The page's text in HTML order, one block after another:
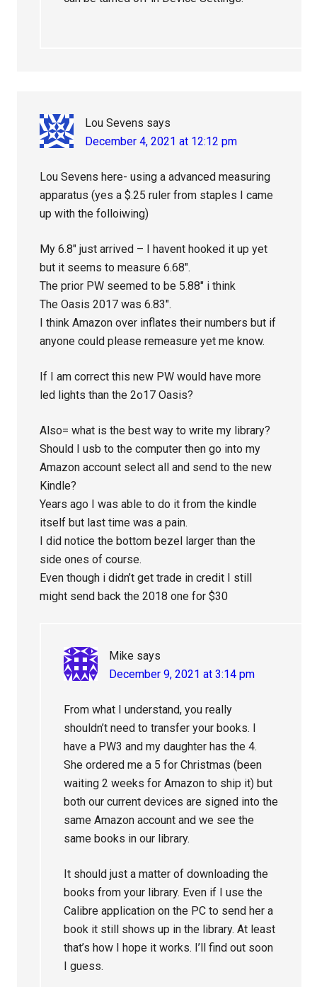
Lou Sevens says
December 4, 2021 at 12:12 pm
Lou Sevens here- using a advanced measuring
apparatus (yes a $.25 ruler from staples I came
up with the folloiwing)
My 6.8″ just arrived – I havent hooked it up yet
but it seems to measure 6.68″.
The prior PW seemed to be 5.88″ i think
The Oasis 2017 was 6.83″.
I think Amazon over inflates their numbers but if
anyone could please remeasure yet me know.
If I am correct this new PW would have more
led lights than the 2o17 Oasis?
Also= what is the best way to write my library?
Should I usb to the computer then go into my
Amazon account select all and send to the new
Kindle?
Years ago I was able to do it from the kindle
itself but last time was a pain.
I did notice the bottom bezel larger than the
side ones of course.
Even though i didn’t get trade in credit I still
might send back the 2018 one for $30
Mike says
December 9, 2021 at 3:14 pm
From what I understand, you really
shouldn’t need to transfer your books. I
have a PW3 and my daughter has the 4.
She ordered me a 5 for Christmas (been
waiting 2 weeks for Amazon to ship it) but
both our current devices are signed into the
same Amazon account and we see the
same books in our library.
It should just a matter of downloading the
books from your library. Even if I use the
Calibre application on the PC to send her a
book it still shows up in the library. At least
that’s how I hope it works. I’ll find out soon
I guess.